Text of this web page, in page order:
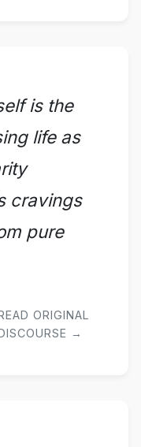
is the
life as
cravings
pure
ORIGINAL
→